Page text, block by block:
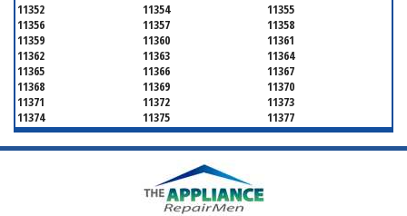
11352
11354
11355
11356
11357
11358
11359
11360
11361
11362
11363
11364
11365
11366
11367
11368
11369
11370
11371
11372
11373
11374
11375
11377
11378
11379
11380
11381
11385
11386
11413
11416
11419